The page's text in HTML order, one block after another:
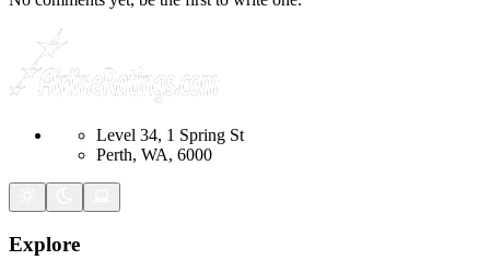
Level 34, 1 Spring St
Perth, WA, 6000
Explore